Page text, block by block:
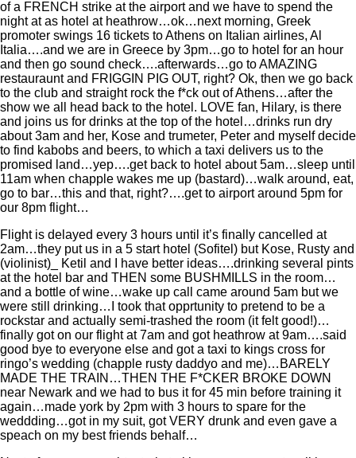
of a FRENCH strike at the airport and we have to spend the
night at as hotel at heathrow…ok…next morning, Greek
promoter swings 16 tickets to Athens on Italian airlines, Al
Italia….and we are in Greece by 3pm…go to hotel for an hour
and then go sound check….afterwards…go to AMAZING
restauraunt and FRIGGIN PIG OUT, right? Ok, then we go back
to the club and straight rock the f*ck out of Athens…after the
show we all head back to the hotel. LOVE fan, Hilary, is there
and joins us for drinks at the top of the hotel…drinks run dry
about 3am and her, Kose and trumeter, Peter and myself decide
to find kabobs and beers, to which a taxi delivers us to the
promised land…yep….get back to hotel about 5am…sleep until
11am when chapple wakes me up (bastard)…walk around, eat,
go to bar…this and that, right?….get to airport around 5pm for
our 8pm flight…
Flight is delayed every 3 hours until it’s finally cancelled at
2am…they put us in a 5 start hotel (Sofitel) but Kose, Rusty and
(violinist)_ Ketil and I have better ideas….drinking several pints
at the hotel bar and THEN some BUSHMILLS in the room…
and a bottle of wine…wake up call came around 5am but we
were still drinking…I took that opprtunity to pretend to be a
rockstar and actually semi-trashed the room (it felt good!)…
finally got on our flight at 7am and got heathrow at 9am….said
good bye to everyone else and got a taxi to kings cross for
ringo’s wedding (chapple rusty daddyo and me)…BARELY
MADE THE TRAIN…THEN THE F*CKER BROKE DOWN
near Newark and we had to bus it for 45 min before training it
again…made york by 2pm with 3 hours to spare for the
weddding…got in my suit, got VERY drunk and even gave a
speach on my best friends behalf…